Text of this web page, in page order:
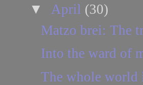
▼ April (30)
Matzo brei: The
Into the ward of
The whole world